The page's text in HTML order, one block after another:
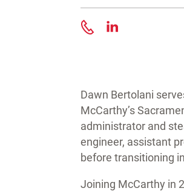
Contact Dawn Bertolani
Dawn Bertolani
McCarthy’s
administrator and
engineer, assistant
before transitioning
Joining McCarthy in